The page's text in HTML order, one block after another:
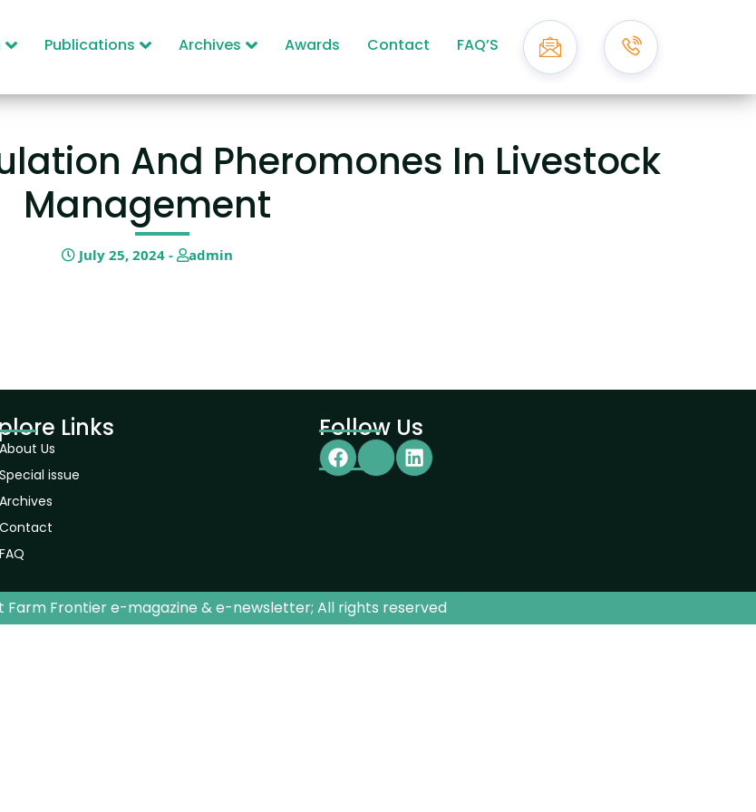
Publications Archives Awards Contact FAQ’S
And Pheromones In Livestock
Management
July 25, 2024 - admin
Links
About Us
Special issue
Archives
Contact
FAQ
Follow Us
Farm Frontier e-magazine & e-newsletter; All rights reserved